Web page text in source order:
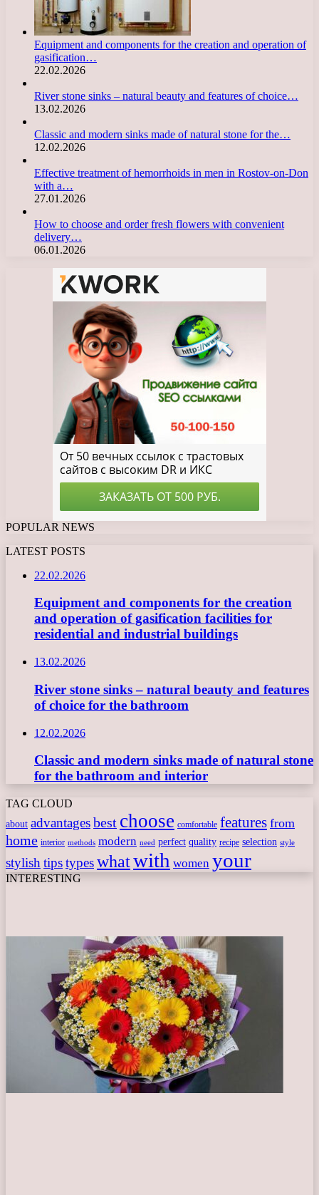
Equipment and components for the creation and operation of
gasification…
22.02.2026
River stone sinks – natural beauty and features of choice…
13.02.2026
Classic and modern sinks made of natural stone for the…
12.02.2026
Effective treatment of hemorrhoids in men in Rostov-on-Don
with a…
27.01.2026
How to choose and order fresh flowers with convenient
delivery…
06.01.2026
POPULAR NEWS
LATEST POSTS
22.02.2026
Equipment and components for the creation
and operation of gasification facilities for
residential and industrial buildings
13.02.2026
River stone sinks – natural beauty and features
of choice for the bathroom
12.02.2026
Classic and modern sinks made of natural stone
for the bathroom and interior
TAG CLOUD
about advantagesbest choose comfortable features from
home interior methods modern need perfect quality recipe selection style
stylish tipstypeswhatwith women your
INTERESTING